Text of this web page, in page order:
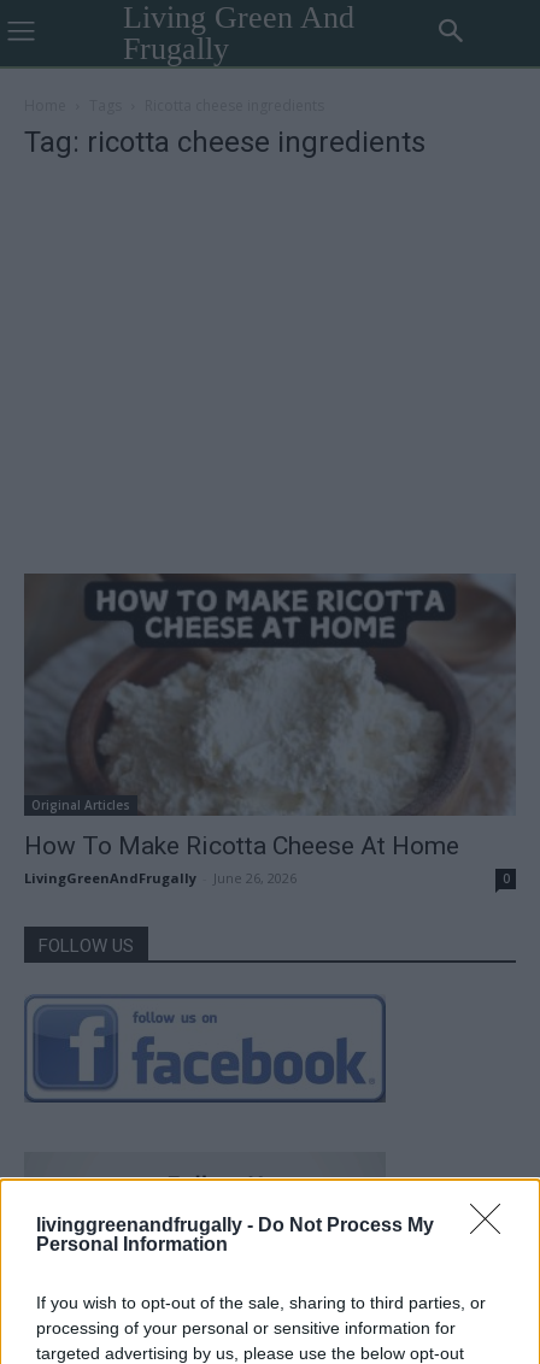
livinggreenandfrugally - Do Not Process My
Personal Information
If you wish to opt-out of the sale, sharing to third parties, or
processing of your personal or sensitive information for
targeted advertising by us, please use the below opt-out
Living Green And
Frugally
Tag: ricotta cheese ingredients
Original Articles
How To Make Ricotta Cheese At Home
LivingGreenAndFrugally June 26, 2026 0
FOLLOW US